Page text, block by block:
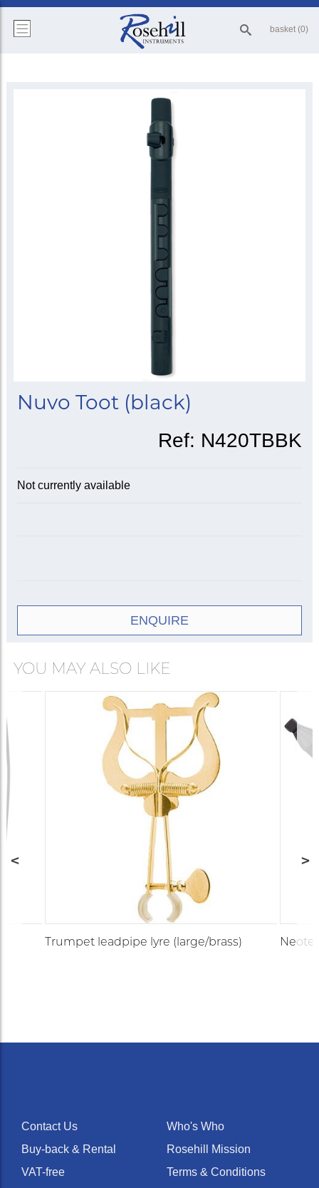
basket (0)
Nuvo Toot (black)
Ref: N420TBBK
Not currently available
ENQUIRE
YOU MAY ALSO LIKE
Trumpet leadpipe lyre (large/brass)
Contact Us
Buy-back & Rental
VAT-free
Who's Who
Rosehill Mission
Terms & Conditions